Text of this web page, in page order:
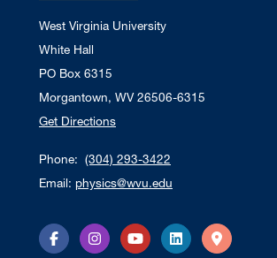
West Virginia University
White Hall
PO Box 6315
Morgantown, WV 26506-6315
Get Directions
Phone: (304) 293-3422
Email: physics@wvu.edu
FacebookInstagramYouTubeLinkedInDirections